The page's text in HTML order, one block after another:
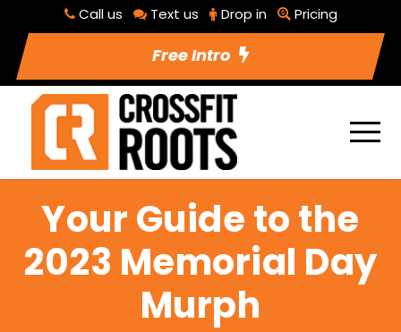
Call us Text us Drop in Pricing
Free Intro
Your Guide to the
2023 Memorial Day
Murph